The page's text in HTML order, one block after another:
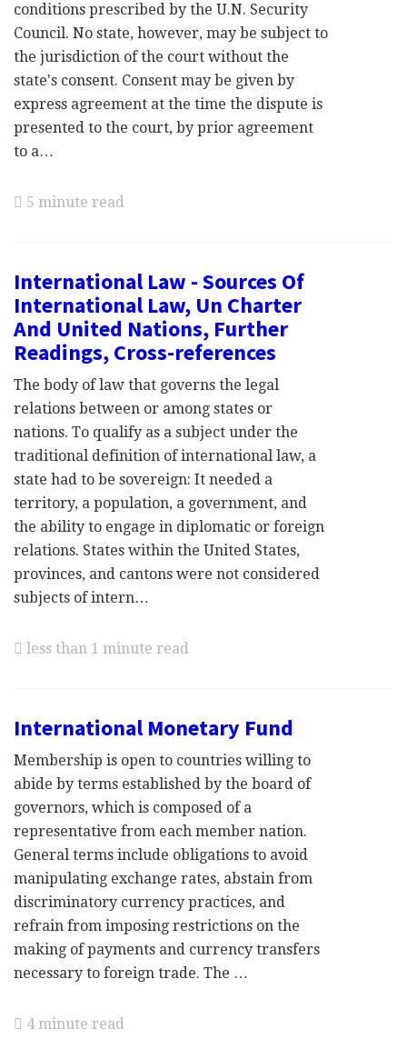
conditions prescribed by the U.N. Security
Council. No state, however, may be subject to
the jurisdiction of the court without the
state's consent. Consent may be given by
express agreement at the time the dispute is
presented to the court, by prior agreement
to a…
5 minute read
International Law - Sources Of
International Law, Un Charter
And United Nations, Further
Readings, Cross-references
The body of law that governs the legal
relations between or among states or
nations. To qualify as a subject under the
traditional definition of international law, a
state had to be sovereign: It needed a
territory, a population, a government, and
the ability to engage in diplomatic or foreign
relations. States within the United States,
provinces, and cantons were not considered
subjects of intern…
less than 1 minute read
International Monetary Fund
Membership is open to countries willing to
abide by terms established by the board of
governors, which is composed of a
representative from each member nation.
General terms include obligations to avoid
manipulating exchange rates, abstain from
discriminatory currency practices, and
refrain from imposing restrictions on the
making of payments and currency transfers
necessary to foreign trade. The …
4 minute read